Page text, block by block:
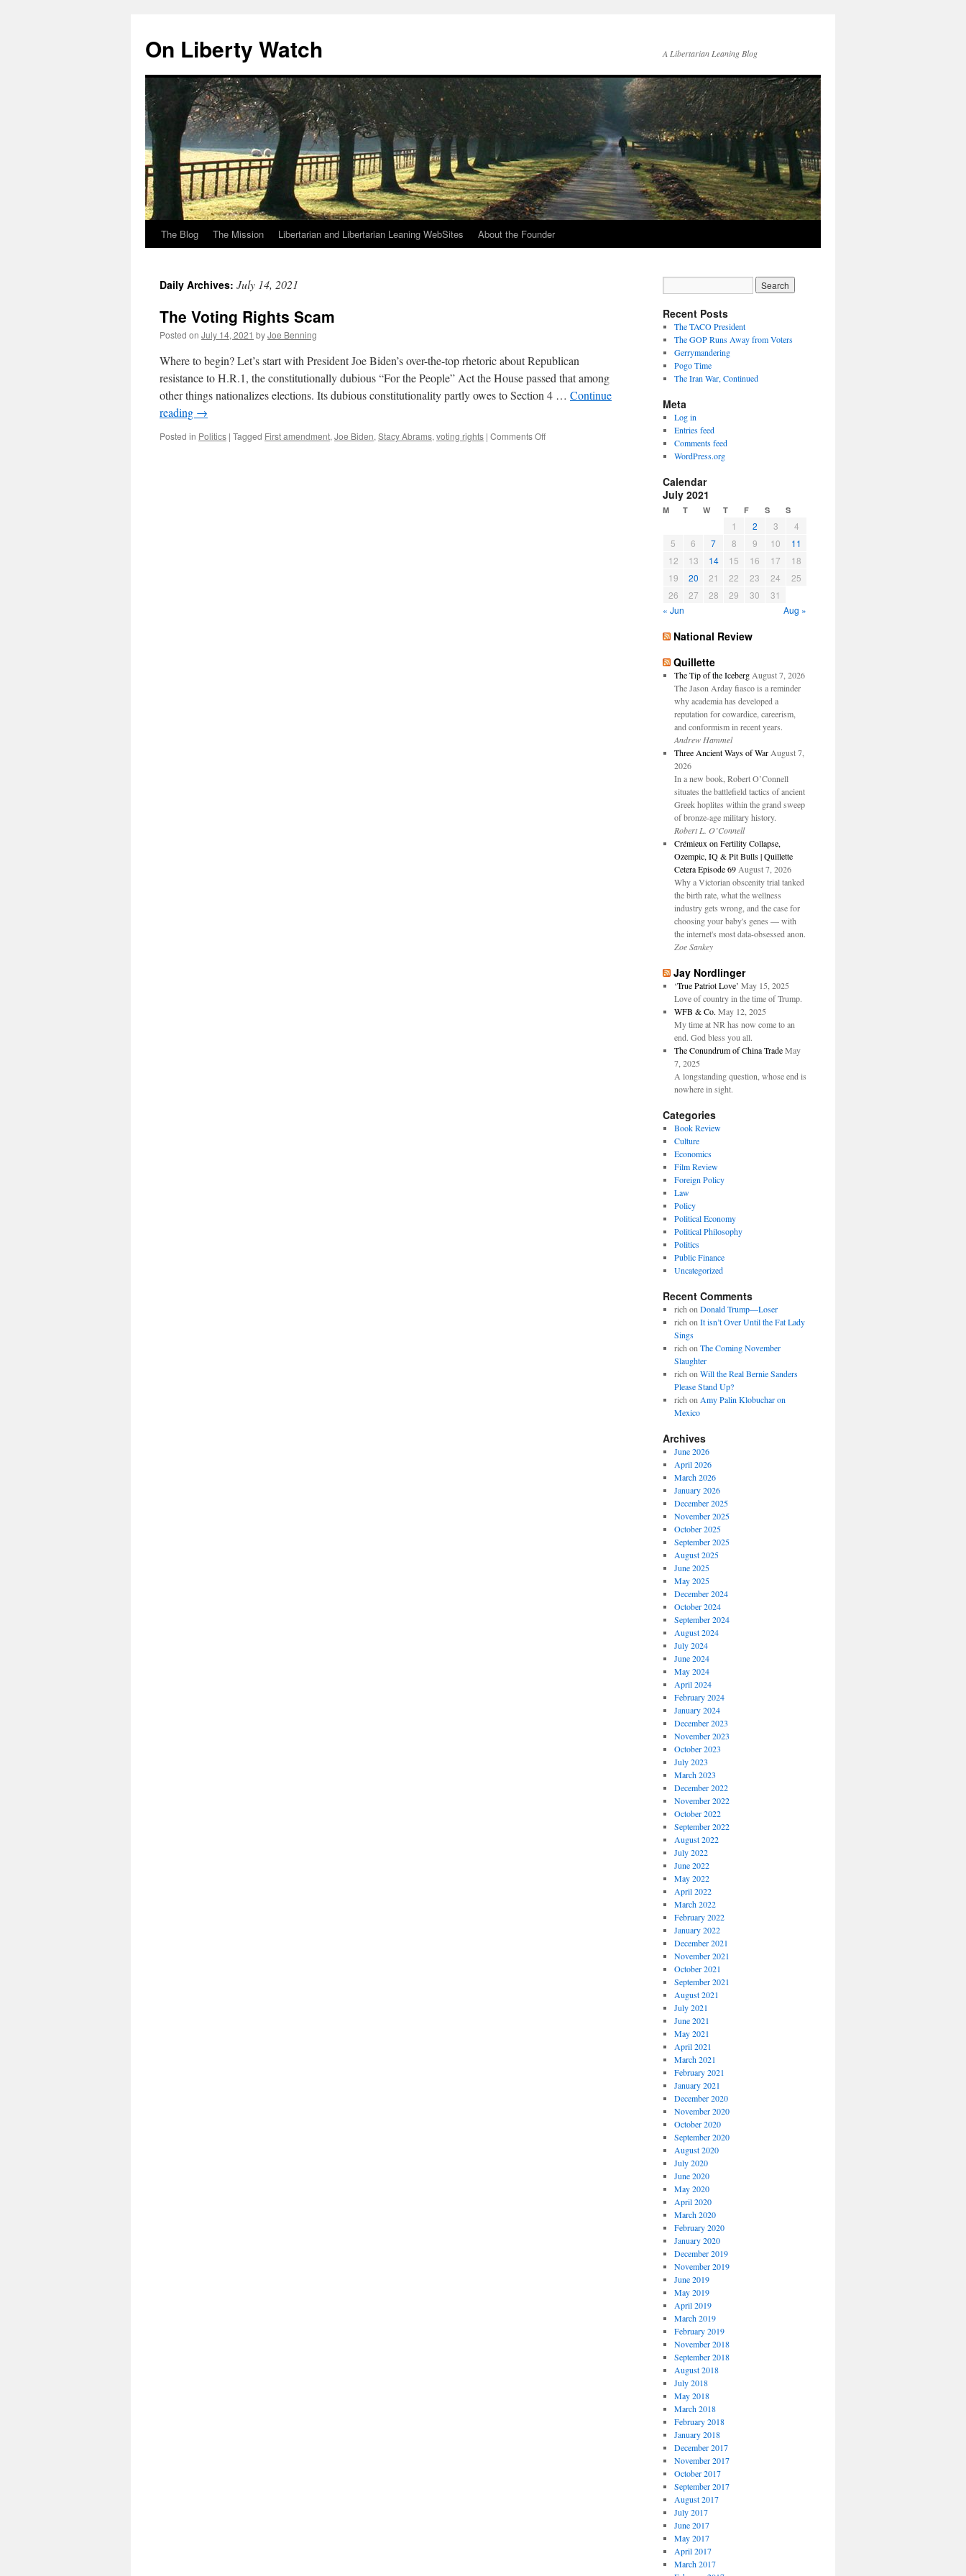
content
On Liberty Watch A Libertarian Leaning Blog
The Blog The Mission Libertarian and Libertarian Leaning WebSites About the Founder
Daily Archives: July 14, 2021
The Voting Rights Scam
Posted on July 14, 2021 byJoe Benning
Where to begin? Let’s start with President Joe Biden’s over-the-top rhetoric about Republican
resistance to H.R.1, the constitutionally dubious “For the People” Act the House passed that among
other things nationalizes elections. Its dubious constitutionality partly owes to Section 4 … Continue
reading →
Posted in Politics | Tagged First amendment, Joe Biden, Stacy Abrams, voting rights | Comments Offon
Recent Posts
The TACO President
The GOP Runs Away from Voters
Gerrymandering
Pogo Time
The Iran War, Continued
Meta
Log in
Entries feed
Comments feed
WordPress.org
Calendar
July 2021
M T W T F S S
1 2 3
4
5
6 7 8 9 10
11
12
13 14 15 16 17
18
19
20 21 22 23 24
25
26
27 28 29 30
31
« Jun
Aug »
National Review
Quillette
The Tip of the Iceberg August 7, 2026
The Jason Arday fiasco is a reminder
why academia has developed a
reputation for cowardice, careerism,
and conformism in recent years.
Andrew Hammel
Three Ancient Ways of War August 7,
2026
In a new book, Robert O’Connell
situates the battlefield tactics of ancient
Greek hoplites within the grand sweep
of bronze-age military history.
Robert L. O’Connell
Crémieux on Fertility Collapse,
Ozempic, IQ & Pit Bulls | Quillette
Cetera Episode 69 August 7, 2026
Why a Victorian obscenity trial tanked
the birth rate, what the wellness
industry gets wrong, and the case for
choosing your baby's genes — with
the internet's most data-obsessed anon.
Zoe Sankey
Jay Nordlinger
‘True Patriot Love’ May 15, 2025
Love of country in the time of Trump.
WFB & Co. May 12, 2025
My time at NR has now come to an
end. God bless you all.
The Conundrum of China Trade May
7, 2025
A longstanding question, whose end is
nowhere in sight.
Categories
Book Review
Culture
Economics
Film Review
Foreign Policy
Law
Policy
Political Economy
Political Philosophy
Politics
Public Finance
Uncategorized
Recent Comments
rich on Donald Trump—Loser
rich on It isn’t Over Until the Fat Lady
Sings
rich on The Coming November
Slaughter
rich on Will the Real Bernie Sanders
Please Stand Up?
rich on Amy Palin Klobuchar on
Mexico
Archives
June 2026
April 2026
March 2026
January 2026
December 2025
November 2025
October 2025
September 2025
August 2025
June 2025
May 2025
December 2024
October 2024
September 2024
August 2024
July 2024
June 2024
May 2024
April 2024
February 2024
January 2024
December 2023
November 2023
October 2023
July 2023
March 2023
December 2022
November 2022
October 2022
September 2022
August 2022
July 2022
June 2022
May 2022
April 2022
March 2022
February 2022
January 2022
December 2021
November 2021
October 2021
September 2021
August 2021
July 2021
June 2021
May 2021
April 2021
March 2021
February 2021
January 2021
December 2020
November 2020
October 2020
September 2020
August 2020
July 2020
June 2020
May 2020
April 2020
March 2020
February 2020
January 2020
December 2019
November 2019
June 2019
May 2019
April 2019
March 2019
February 2019
November 2018
September 2018
August 2018
July 2018
May 2018
March 2018
February 2018
January 2018
December 2017
November 2017
October 2017
September 2017
August 2017
July 2017
June 2017
May 2017
April 2017
March 2017